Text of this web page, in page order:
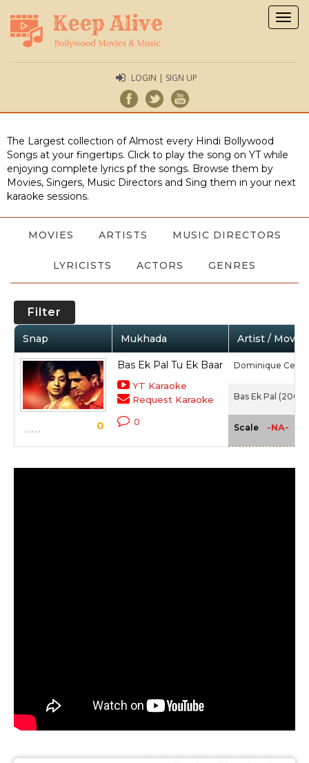
LOGIN | SIGN UP
The Largest collection of Almost every Hindi Bollywood
Songs at your fingertips. Click to play the song on YT while
enjoying complete lyrics pf the songs. Browse them by
Movies, Singers, Music Directors and Sing them in your next
karaoke sessions.
MOVIES ARTISTS MUSIC DIRECTORS
LYRICISTS ACTORS GENRES
Filter
Snap Mukhada Artist / Movie
0
Bas Ek Pal Tu Ek Baar
YT Karaoke
Request Karaoke
0
Dominique
Bas Ek Pal (2006)
Scale -NA-